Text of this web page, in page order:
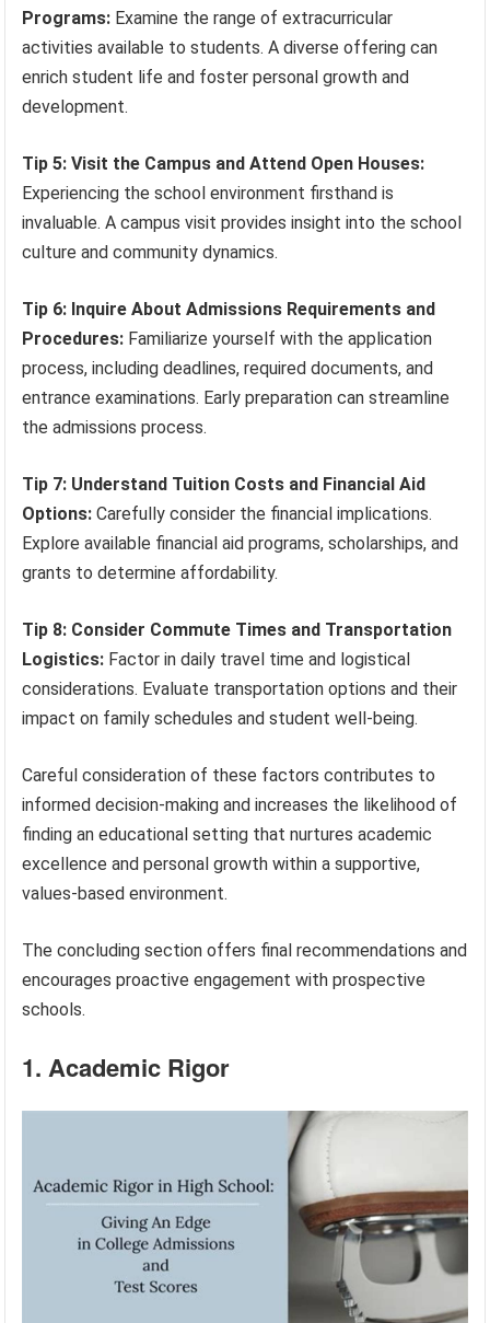
Programs: Examine the range of extracurricular
activities available to students. A diverse offering can
enrich student life and foster personal growth and
development.
Tip 5: Visit the Campus and Attend Open Houses:
Experiencing the school environment firsthand is
invaluable. A campus visit provides insight into the school
culture and community dynamics.
Tip 6: Inquire About Admissions Requirements and
Procedures: Familiarize yourself with the application
process, including deadlines, required documents, and
entrance examinations. Early preparation can streamline
the admissions process.
Tip 7: Understand Tuition Costs and Financial Aid
Options: Carefully consider the financial implications.
Explore available financial aid programs, scholarships, and
grants to determine affordability.
Tip 8: Consider Commute Times and Transportation
Logistics: Factor in daily travel time and logistical
considerations. Evaluate transportation options and their
impact on family schedules and student well-being.
Careful consideration of these factors contributes to
informed decision-making and increases the likelihood of
finding an educational setting that nurtures academic
excellence and personal growth within a supportive,
values-based environment.
The concluding section offers final recommendations and
encourages proactive engagement with prospective
schools.
1. Academic Rigor